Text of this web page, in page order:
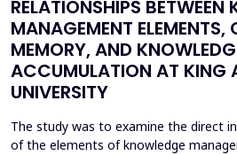
RELATIONSHIPS BETWEEN
MANAGEMENT
MEMORY, AND
ACCUMULATION AT KING
UNIVERSITY
The study was to examine the direct
of the elements of knowledge